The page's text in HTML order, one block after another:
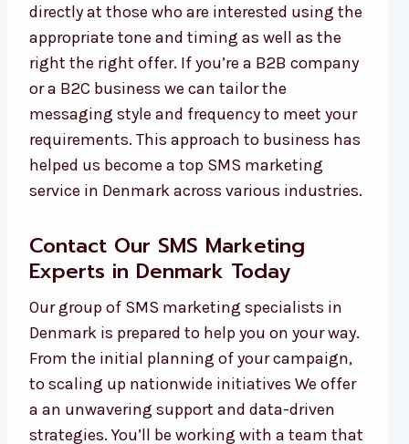
directly at those who are interested using the
appropriate tone and timing as well as the
right the right offer. If you’re a B2B company
or a B2C business we can tailor the
messaging style and frequency to meet your
requirements. This approach to business has
helped us become a top SMS marketing
service in Denmark across various industries.
Contact Our SMS Marketing
Experts in Denmark Today
Our group of SMS marketing specialists in
Denmark is prepared to help you on your way.
From the initial planning of your campaign,
to scaling up nationwide initiatives We offer
a an unwavering support and data-driven
strategies. You’ll be working with a team that